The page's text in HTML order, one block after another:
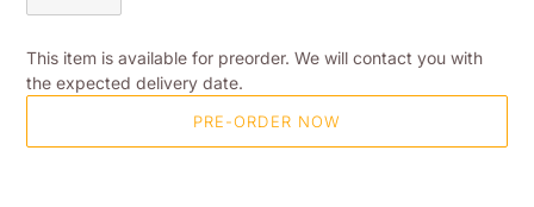
This item is available for preorder. We will contact you with
the expected delivery date.
PRE-ORDER NOW